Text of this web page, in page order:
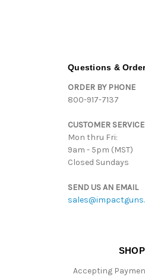
Questions &
ORDER BY PHONE
800-917-7137
CUSTOMER
Mon thru Fri:
9am - 5pm (MST)
Closed Sundays
SEND US AN EMAIL
Accepting